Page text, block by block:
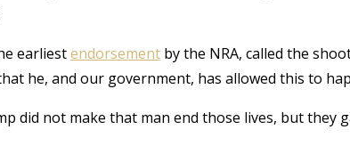
earliestendorsement by the NRA, called the
he, and our government, has allowed this to
did not make that man end those lives, but they